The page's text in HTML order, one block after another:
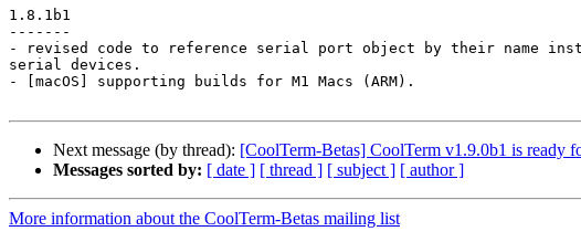
1.8.1b1
-------
- revised code to reference serial port object by their name
serial devices.
- [macOS] supporting builds for M1 Macs (ARM).
Next message (by thread): [CoolTerm-Betas] CoolTerm v1.9.0b1 is ready
Messages sorted by: [ date ] [ thread ] [ subject ] [ author ]
More information about the CoolTerm-Betas mailing list